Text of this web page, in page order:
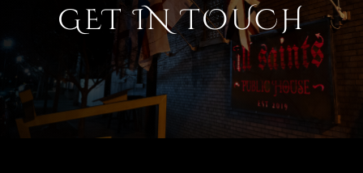
GET IN TOUCH